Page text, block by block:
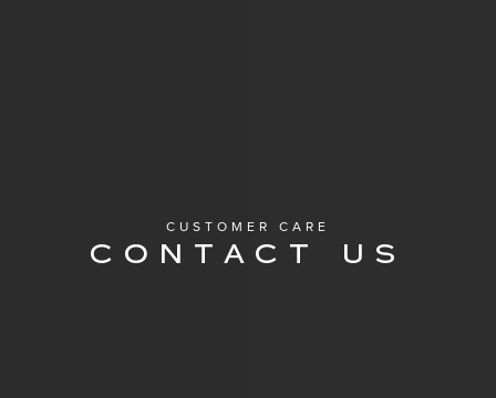
CUSTOMER CARE
CONTACT US